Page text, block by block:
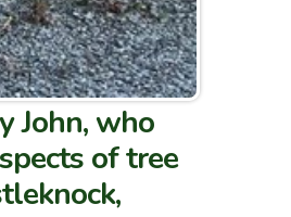
John, who
of tree